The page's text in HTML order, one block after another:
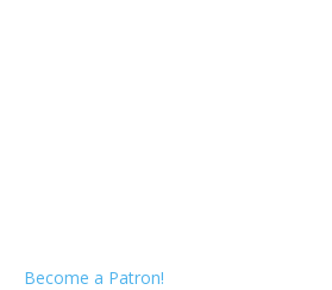
Become a Patron!